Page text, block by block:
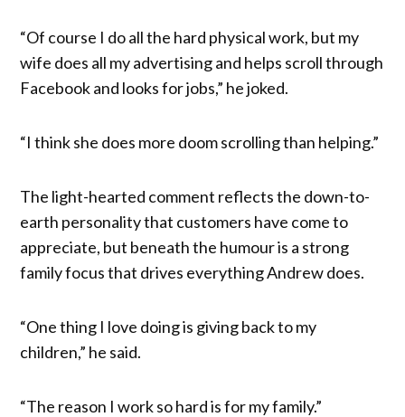
“Of course I do all the hard physical work, but my
wife does all my advertising and helps scroll through
Facebook and looks for jobs,” he joked.
“I think she does more doom scrolling than helping.”
The light-hearted comment reflects the down-to-
earth personality that customers have come to
appreciate, but beneath the humour is a strong
family focus that drives everything Andrew does.
“One thing I love doing is giving back to my
children,” he said.
“The reason I work so hard is for my family.”